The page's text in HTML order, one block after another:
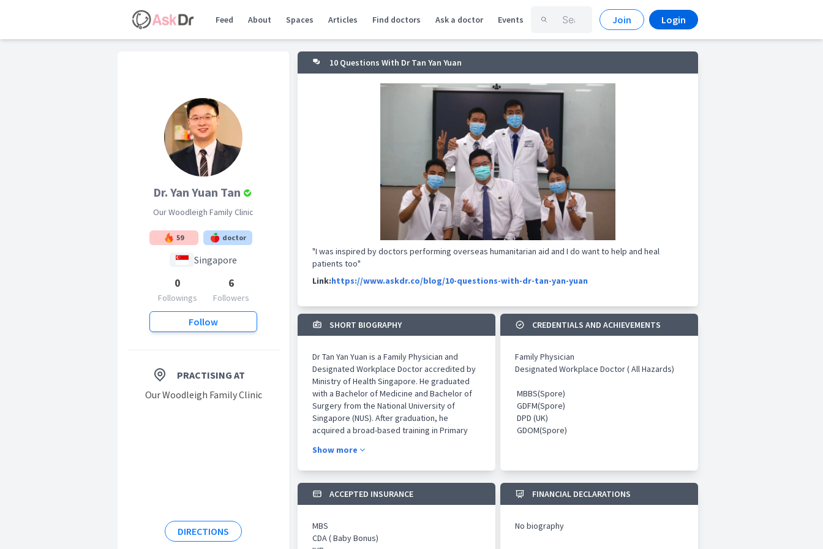
Feed About Spaces Articles Find doctors Ask a doctor Events Join Login
Dr. Yan Yuan Tan
Our Woodleigh Family Clinic
59 doctor
Singapore
0
Followings
6
Followers
Follow
PRACTISING AT
Our Woodleigh Family Clinic
DIRECTIONS
10 Questions With Dr Tan Yan Yuan
"I was inspired by doctors performing overseas humanitarian aid and I do want to help and heal
patients too"
Link:https://www.askdr.co/blog/10-questions-with-dr-tan-yan-yuan
SHORT BIOGRAPHY
Dr Tan Yan Yuan is a Family Physician and
Designated Workplace Doctor accredited by
Ministry of Health Singapore. He graduated
with a Bachelor of Medicine and Bachelor of
Surgery from the National University of
Singapore (NUS). After graduation, he
acquired a broad-based training in Primary
Oncology, Occupational Health as well as
General Hospital, National Cancer Centre
Singapore and National Skin Centre as well as
Novu Aesthetics and ClearSK Aesthetics.
Show more
CREDENTIALS AND ACHIEVEMENTS
Family Physician
Designated Workplace Doctor ( All Hazards)
MBBS(Spore)
GDFM(Spore)
DPD (UK)
GDOM(Spore)
ACCEPTED INSURANCE
MBS
CDA ( Baby Bonus)
FINANCIAL DECLARATIONS
No biography